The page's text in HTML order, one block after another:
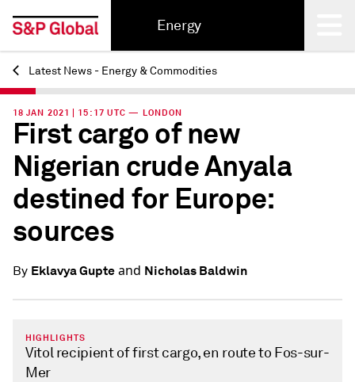
Energy
Back
Latest News - Energy & Commodities
18 JAN 2021 | 15:17 UTC — LONDON
First cargo of new
Nigerian crude Anyala
destined for Europe:
sources
By Eklavya Gupteand Nicholas Baldwin
HIGHLIGHTS
Vitol recipient of first cargo, en route to Fos-sur-
Mer